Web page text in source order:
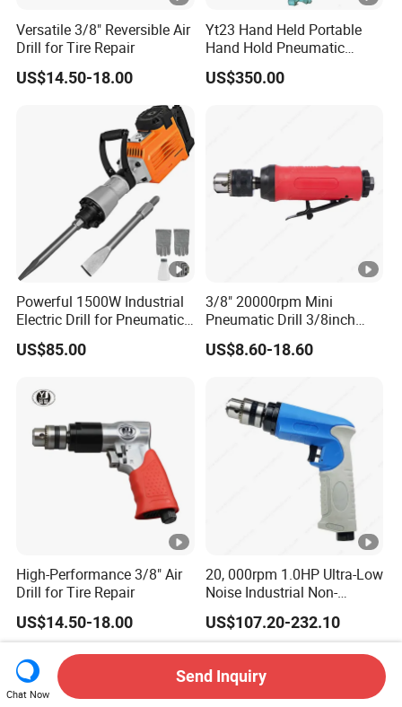
Versatile 3/8" Reversible Air
Drill for Tire Repair
US$14.50-18.00
Yt23 Hand Held Portable
Hand Hold Pneumatic
Gasoline Air Pneumatic
Hammer Rock Rock Drill
US$350.00
Powerful 1500W Industrial
Electric Drill for Pneumatic
Applications
US$85.00
3/8" 20000rpm Mini
Pneumatic Drill 3/8inch
High Speed Straight Air Drill
US$8.60-18.60
High-Performance 3/8" Air
Drill for Tire Repair
US$14.50-18.00
20, 000rpm 1.0HP Ultra-Low
Noise Industrial Non-
Reversible Pistol Pneumatic
Drill Air Drill with Chuck
3/8''
US$107.20-232.10
Chat Now
Send Inquiry